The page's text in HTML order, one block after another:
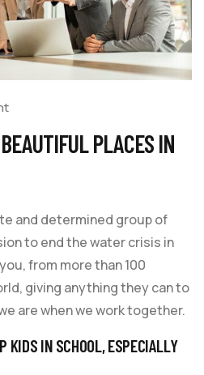
PLACES IN
and determined group of
to end the water crisis in
from more than 100
giving anything they can to
are when we work together.
KIDS IN SCHOOL, ESPECIALLY